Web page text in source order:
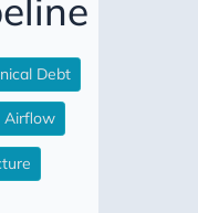
Writes
Pt I
Debt
Airflow